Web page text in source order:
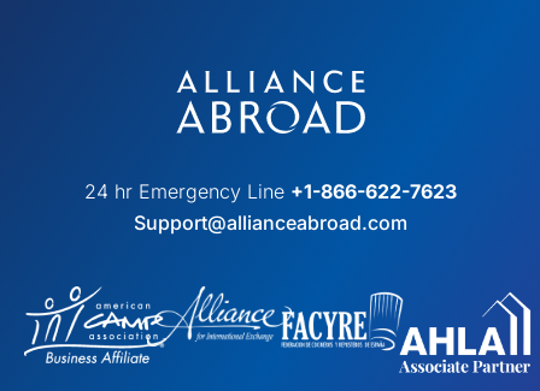
24 hr Emergency Line +1-866-622-7623
Support@allianceabroad.com